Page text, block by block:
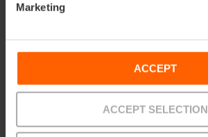
Marketing
ACCEPT
ACCEPT SELECTION
Audit:800
Banquet:600
Cocktail:800
Bekijk alle zalen